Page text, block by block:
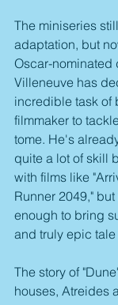
The miniseries
adaptation, but
Oscar-nominated
Villeneuve has
incredible task of
filmmaker to
tome. He's
quite a lot of skill
with films like
Runner 2049,"
enough to bring
and truly epic tale
The story of
houses, Atreides